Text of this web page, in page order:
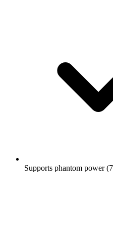
Supports phantom power